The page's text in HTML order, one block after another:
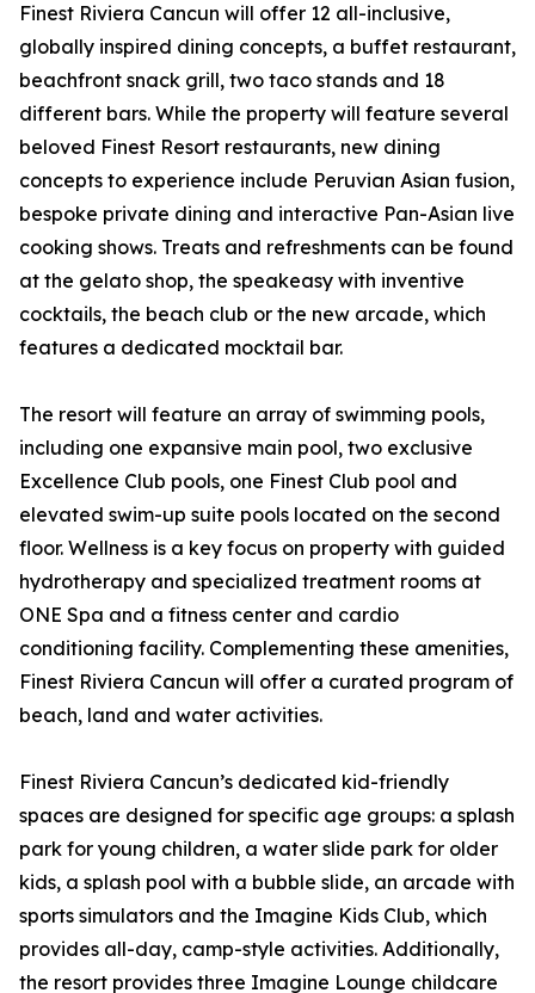
Finest Riviera Cancun will offer 12 all-inclusive,
globally inspired dining concepts, a buffet restaurant,
beachfront snack grill, two taco stands and 18
different bars. While the property will feature several
beloved Finest Resort restaurants, new dining
concepts to experience include Peruvian Asian fusion,
bespoke private dining and interactive Pan-Asian live
cooking shows. Treats and refreshments can be found
at the gelato shop, the speakeasy with inventive
cocktails, the beach club or the new arcade, which
features a dedicated mocktail bar.
The resort will feature an array of swimming pools,
including one expansive main pool, two exclusive
Excellence Club pools, one Finest Club pool and
elevated swim-up suite pools located on the second
floor. Wellness is a key focus on property with guided
hydrotherapy and specialized treatment rooms at
ONE Spa and a fitness center and cardio
conditioning facility. Complementing these amenities,
Finest Riviera Cancun will offer a curated program of
beach, land and water activities.
Finest Riviera Cancun’s dedicated kid-friendly
spaces are designed for specific age groups: a splash
park for young children, a water slide park for older
kids, a splash pool with a bubble slide, an arcade with
sports simulators and the Imagine Kids Club, which
provides all-day, camp-style activities. Additionally,
the resort provides three Imagine Lounge childcare